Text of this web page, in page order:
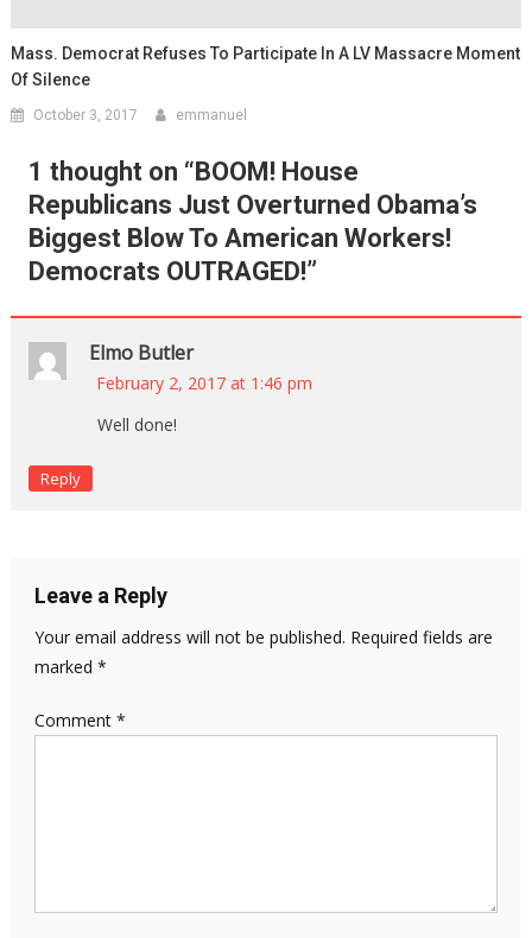
Mass. Democrat Refuses To Participate In A LV Massacre Moment
Of Silence
October 3, 2017 emmanuel
1 thought on “BOOM! House
Republicans Just Overturned Obama’s
Biggest Blow To American Workers!
Democrats OUTRAGED!”
Elmo Butler
February 2, 2017 at 1:46 pm
Well done!
Reply
Leave a Reply
Your email address will not be published. Required fields are
marked *
Comment *